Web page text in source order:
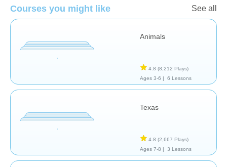
Courses you might like See all
Animals
4.8 (8,212 Plays)
Ages 3-6 |
6 Lessons
Texas
4.8 (2,667 Plays)
Ages 7-8 |
3 Lessons